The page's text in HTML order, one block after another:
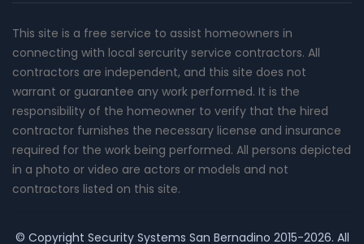
This site is a free service to assist homeowners in
connecting with local sercurity service contractors. All
contractors are independent, and this site does not
warrant or guarantee any work performed. It is the
responsibility of the homeowner to verify that the hired
contractor furnishes the necessary license and insurance
required for the work being performed. All persons depicted
in a photo or video are actors or models and not
contractors listed on this site.
© Copyright Security Systems San Bernadino 2015-2026. All